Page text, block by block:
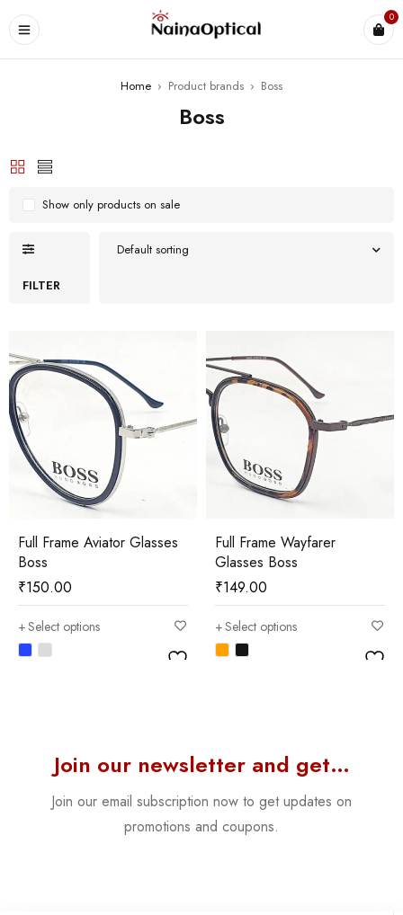
0
Home › Product brands › Boss
Boss
FILTER
Default sorting
Show only products on sale
Full Frame Aviator Glasses
Boss
₹150.00
Select options
Full Frame Wayfarer
Glasses Boss
₹149.00
Select options
Join our newsletter and get…
Join our email subscription now to get updates on
promotions and coupons.